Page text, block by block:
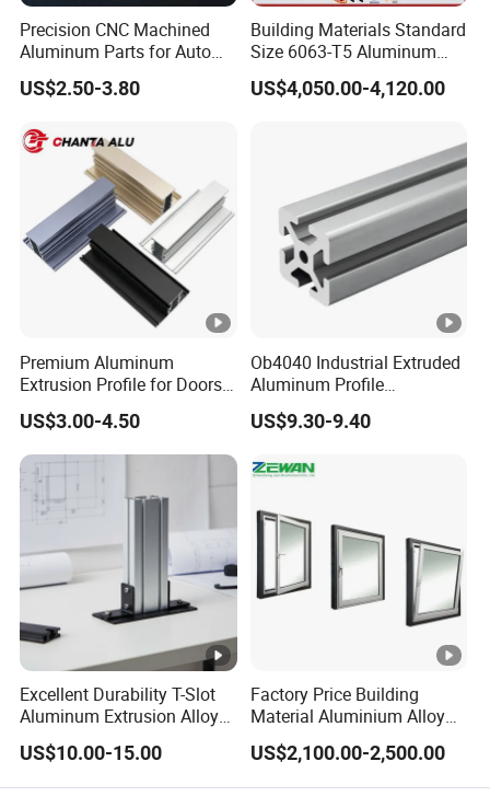
Precision CNC Machined
Aluminum Parts for Auto
and Motorcycle
US$2.50-3.80
Building Materials Standard
Size 6063-T5 Aluminum
Extrusion Profiles for
Windows and Doors
US$4,050.00-4,120.00
Premium Aluminum
Extrusion Profile for Doors
and Windows: We Offer
OEM/ODM Customization
Services and Free Samples.
US$3.00-4.50
Ob4040 Industrial Extruded
Aluminum Profile
Workbench Assembly Line
Equipment Frame 5.0 Thick
US$9.30-9.40
Excellent Durability T-Slot
Aluminum Extrusion Alloy
Profile for Hotel and
Restaurant Partitions
US$10.00-15.00
Factory Price Building
Material Aluminium Alloy
Extrusion Frame Thermal
Break Aluminum Profile for
Sliding /Folding/ Casement
US$2,100.00-2,500.00